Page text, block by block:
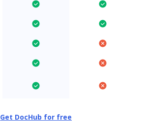
Get DocHub for free